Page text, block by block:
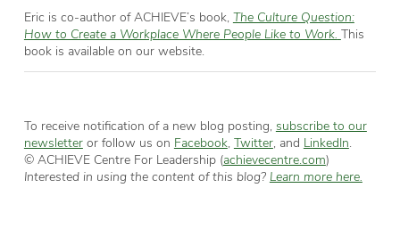
Eric is co-author of ACHIEVE’s book, The Culture Question:
How to Create a Workplace Where People Like to Work. This
book is available on our website.
To receive notification of a new blog posting, subscribe to our
newsletteror follow us on Facebook Twitter, and LinkedIn
© ACHIEVE Centre For Leadership (achievecentre.com)
Interested in using the content of this blog? Learn more here.